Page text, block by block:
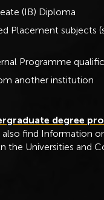
(IB) Diploma
Placement subjects
Programme
another institution
degree
also find Information
the Universities and